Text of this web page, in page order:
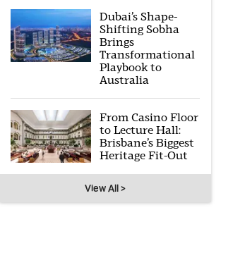
Dubai’s Shape-
Shifting Sobha
Brings
Transformational
Playbook to
Australia
From Casino Floor
to Lecture Hall:
Brisbane’s Biggest
Heritage Fit-Out
View All >